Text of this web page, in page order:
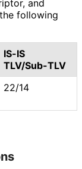
and
following
IS-IS
TLV/Sub-TLV
22/14